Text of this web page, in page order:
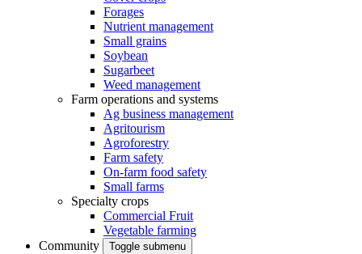
Forages
Nutrient management
Small grains
Soybean
Sugarbeet
Weed management
Farm operations and systems
Ag business management
Agritourism
Agroforestry
Farm safety
On-farm food safety
Small farms
Specialty crops
Commercial Fruit
Vegetable farming
Community
Toggle submenu